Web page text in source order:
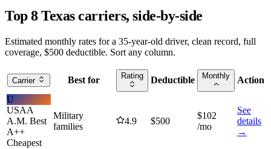
Top8 Texascarriers, side-by-side
Estimated monthly rates for a 35-year-old driver, clean record, full
coverage, $500 deductible. Sort any column.
Carrier Best for Rating Deductible Monthly
Action
U
USAA
A.M. Best
A++
Cheapest
Military
families
4.9 $500
$102
/mo
See
details
→